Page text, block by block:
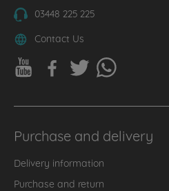
03448 225 225
Contact Us
Purchase and delivery
Delivery information
Purchase and return